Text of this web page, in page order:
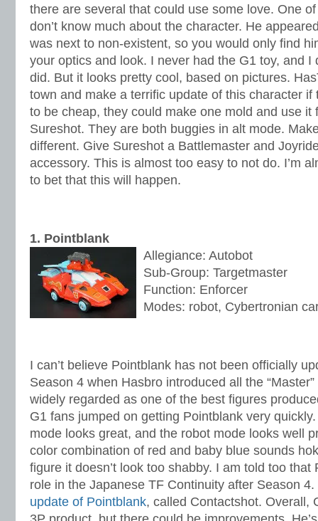
there are several that could use some love. One
don’t know much about the character. He
was next to non-existent, so you would only find
your optics and look. I never had the G1 toy, and I
did. But it looks pretty cool, based on pictures.
town and make a terrific update of this character if
to be cheap, they could make one mold and use it
Sureshot. They are both buggies in alt mode.
different. Give Sureshot a Battlemaster and
accessory. This is almost too easy to not do. I’m
to bet that this will happen.
1. Pointblank
Allegiance: Autobot
Sub-Group: Targetmaster
Function: Enforcer
Modes: robot, Cybertronian
I can’t believe Pointblank has not been officially
Season 4 when Hasbro introduced all the
widely regarded as one of the best figures
G1 fans jumped on getting Pointblank very
mode looks great, and the robot mode looks well
color combination of red and baby blue sounds
figure it doesn’t look too shabby. I am told too
role in the Japanese TF Continuity after Season
update of Pointblank, called Contactshot. Overall,